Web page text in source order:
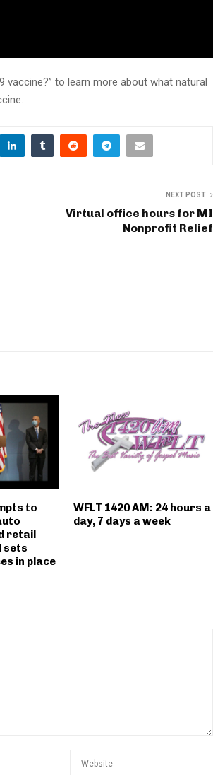
vaccine?” to learn more about what natural
NEXT POST
Virtual office hours for MI
Nonprofit Relief
to
retail
sets
in place
WFLT 1420 AM: 24 hours a
day, 7 days a week